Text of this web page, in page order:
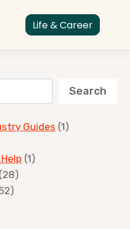
Life & Career
Search
Guides (1)
(1)
(28)